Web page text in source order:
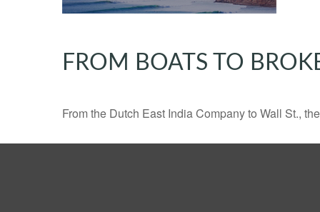
FROM BOATS TO
From the Dutch East India Company to Wall St.,